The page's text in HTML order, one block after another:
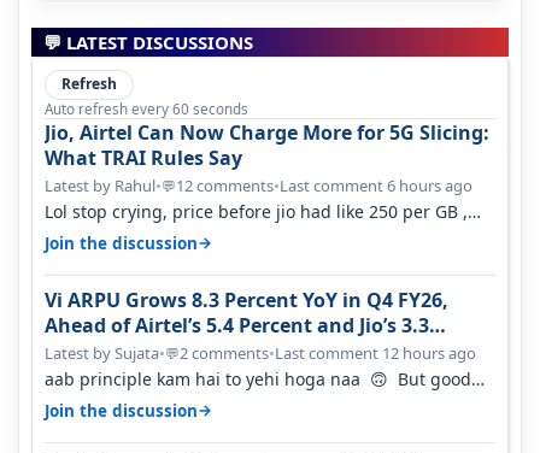
💬 LATEST DISCUSSIONS
Refresh
Auto refresh every 60 seconds
Jio, Airtel Can Now Charge More for 5G Slicing:
What TRAI Rules Say
Latest by Rahul•💬12 comments•Last comment 6 hours ago
Lol stop crying, price before jio had like 250 per GB ,
network was so bad , fib…
Join the discussion→
Vi ARPU Grows 8.3 Percent YoY in Q4 FY26,
Ahead of Airtel’s 5.4 Percent and Jio’s 3.3
Percent in Q1 FY27
Latest by Sujata•💬2 comments•Last comment 12 hours ago
aab principle kam hai to yehi hoga naa 🙃 But good
one to listen!! Hope they…
Join the discussion→